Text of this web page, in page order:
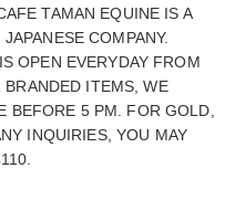
TAMAN EQUINE IS A
COMPANY.
OPEN EVERYDAY FROM
ITEMS, WE
BEFORE 5 PM. FOR GOLD,
INQUIRIES, YOU MAY